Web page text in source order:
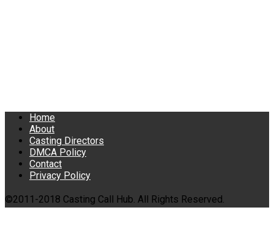
Home
About
Casting Directors
DMCA Policy
Contact
Privacy Policy
©2011-2018 Casting Call Hub. All Rights Reserved.